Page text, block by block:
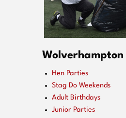
Wolverhampton
Hen Parties
Stag Do Weekends
Adult Birthdays
Junior Parties